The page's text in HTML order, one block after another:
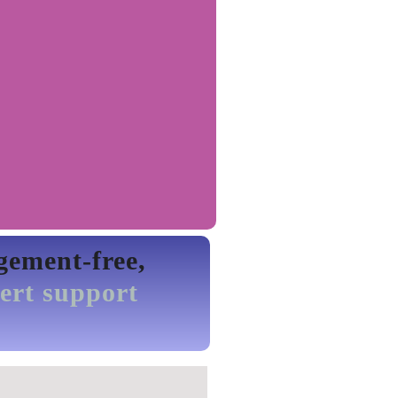
free,
support